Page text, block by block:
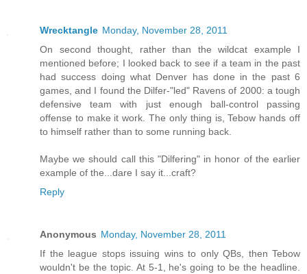
Wrecktangle Monday, November 28, 2011
On second thought, rather than the wildcat example I
mentioned before; I looked back to see if a team in the past
had success doing what Denver has done in the past 6
games, and I found the Dilfer-"led" Ravens of 2000: a tough
defensive team with just enough ball-control passing
offense to make it work. The only thing is, Tebow hands off
to himself rather than to some running back.
Maybe we should call this "Dilfering" in honor of the earlier
example of the...dare I say it...craft?
Reply
Anonymous Monday, November 28, 2011
If the league stops issuing wins to only QBs, then Tebow
wouldn't be the topic. At 5-1, he's going to be the headline.